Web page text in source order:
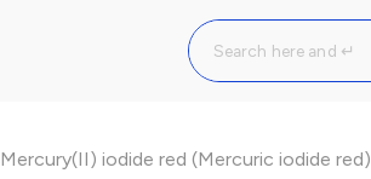
Mercury(II) iodide red (Mercuric iodide red)